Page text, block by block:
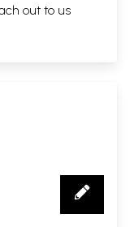
out to us